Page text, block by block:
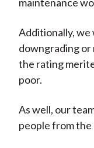
maintenance
Additionally,
downgrading
the rating
poor.
As well, our
people from